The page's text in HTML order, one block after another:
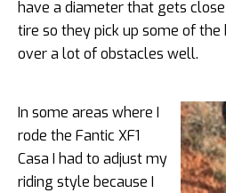
have a diameter that gets
tire so they pick up some of
over a lot of obstacles well.
In some areas where I
rode the Fantic XF1
Casa I had to adjust my
riding style because I